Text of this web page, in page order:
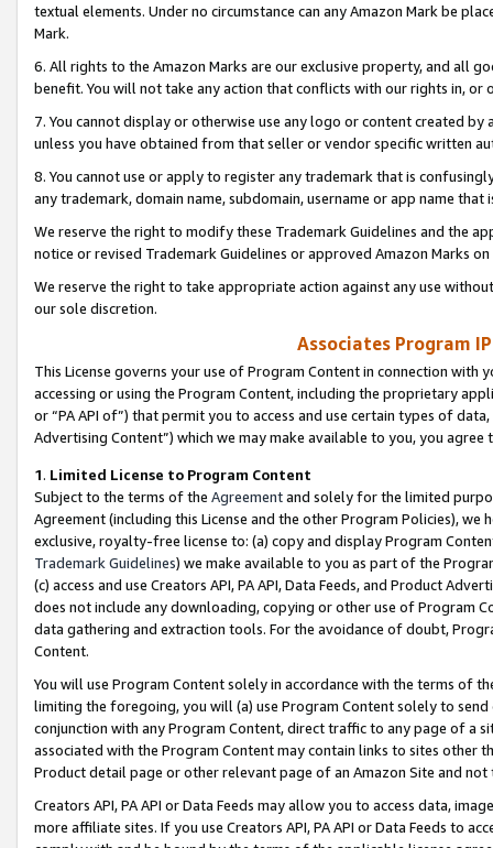
textual elements. Under no circumstance can any Amazon Mark be
Mark.
6. All rights to the Amazon Marks are our exclusive property, and all
benefit. You will not take any action that conflicts with our rights in, or
7. You cannot display or otherwise use any logo or content created
unless you have obtained from that seller or vendor specific written
8. You cannot use or apply to register any trademark that is
any trademark, domain name, subdomain, username or app name
We reserve the right to modify these Trademark Guidelines and the
notice or revised Trademark Guidelines or approved Amazon Marks
We reserve the right to take appropriate action against any use
our sole discretion.
Associates Program
This License governs your use of Program Content in connection
accessing or using the Program Content, including the proprietary
or “PA API of”) that permit you to access and use certain types of
Advertising Content”) which we may make available to you, you agree
1. Limited License to Program Content
Subject to the terms of the Agreementand solely for the limited
Agreement (including this License and the other Program Policies),
exclusive, royalty-free license to: (a) copy and display Program
Trademark Guidelines) we make available to you as part of the
(c) access and use Creators API, PA API, Data Feeds, and Product
does not include any downloading, copying or other use of Program
data gathering and extraction tools. For the avoidance of doubt,
Content.
You will use Program Content solely in accordance with the terms of
limiting the foregoing, you will (a) use Program Content solely to
conjunction with any Program Content, direct traffic to any page of a
associated with the Program Content may contain links to sites other
Product detail page or other relevant page of an Amazon Site and not
Creators API, PA API or Data Feeds may allow you to access data,
more affiliate sites. If you use Creators API, PA API or Data Feeds to